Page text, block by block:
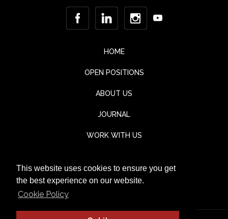
This website uses cookies to ensure you get
the best experience on our website.
Cookie Policy
HOME
OPEN POSITIONS
ABOUT US
JOURNAL
WORK WITH US
TESTIMONIALS